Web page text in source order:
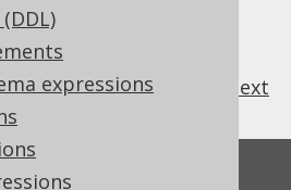
expressionsprevious next